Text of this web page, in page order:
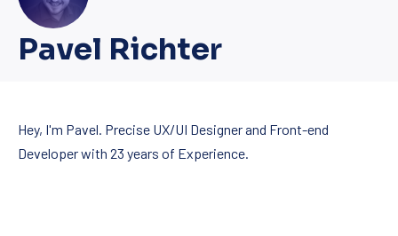
Pavel RichterNew
Hey, I'm Pavel. Precise UX/UI Designer and Front-end
Developer with 23 years of Experience.